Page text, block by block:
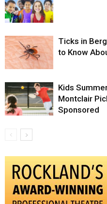
Ticks in
to Know
Kids
Montclair
Sponsored